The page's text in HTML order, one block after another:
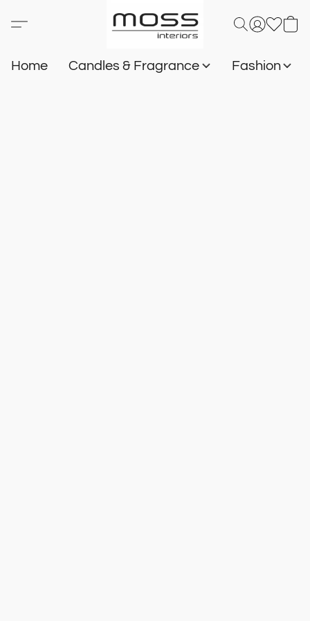
Home Candles & Fragrance Fashion